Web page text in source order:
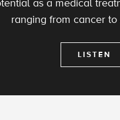
as a medical
ranging from cancer to
LISTEN